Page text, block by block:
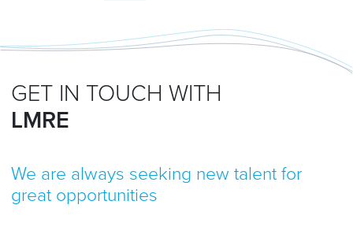
GET IN TOUCH WITH
LMRE
We are always seeking new talent for
great opportunities